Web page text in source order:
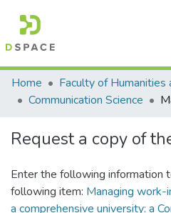
Communities
All of
Home
Communication Science
Request a copy of
Enter the following information
following item: Managing
a comprehensive university: a